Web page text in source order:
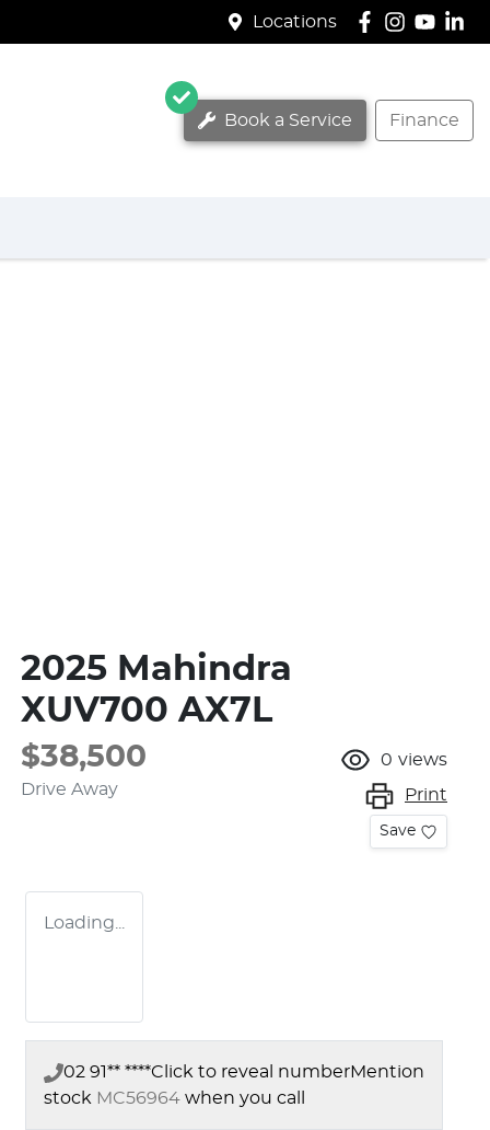
Locations
Book a Service Finance
2025 Mahindra
XUV700 AX7L
$38,500
Drive Away
0 views
Print
Save
Loading...
02 91** ****Click to reveal numberMention
stock MC56964 when you call